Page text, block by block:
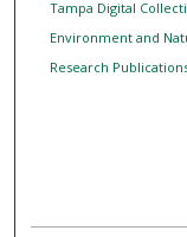
Tampa Digital
Environment and
Research